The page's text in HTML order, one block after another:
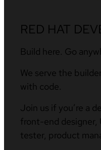
RED HAT
Build here. Go
We serve the
with code.
Join us if you’re a
front-end designer,
tester, product